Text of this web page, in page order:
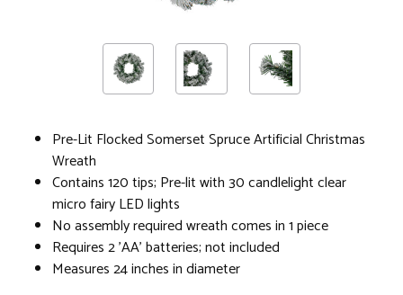
Pre-Lit Flocked Somerset Spruce Artificial Christmas
Wreath
Contains 120 tips; Pre-lit with 30 candlelight clear
micro fairy LED lights
No assembly required wreath comes in 1 piece
Requires 2 'AA' batteries; not included
Measures 24 inches in diameter